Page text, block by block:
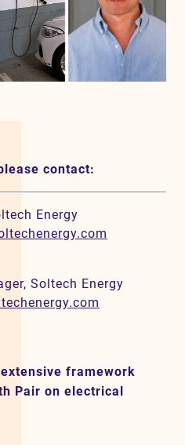
contact:
Energy
Soltech Energy
framework
Pair on electrical